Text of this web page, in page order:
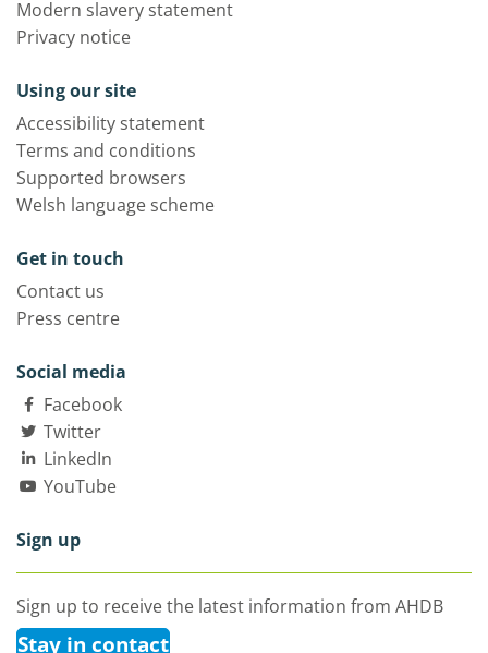
Modern slavery statement
Privacy notice
Using our site
Accessibility statement
Terms and conditions
Supported browsers
Welsh language scheme
Get in touch
Contact us
Press centre
Social media
Facebook
Twitter
LinkedIn
YouTube
Sign up
Sign up to receive the latest information from AHDB
Stay in contact